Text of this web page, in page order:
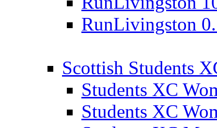
RunLivingston
Scottish Students
Students XC
Students XC